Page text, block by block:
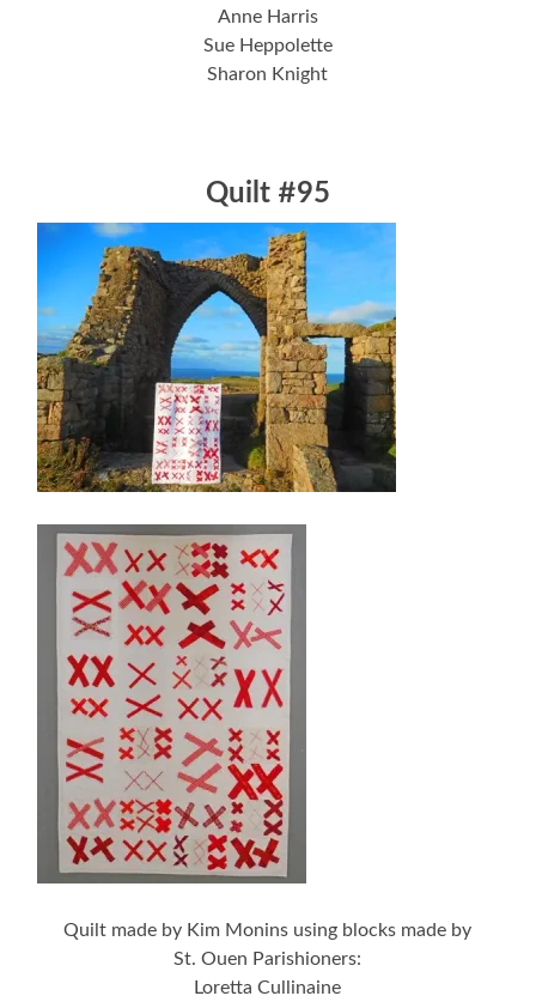
Anne Harris
Sue Heppolette
Sharon Knight
Quilt #95
Quilt made by Kim Monins using blocks made by
St. Ouen Parishioners:
Loretta Cullinaine